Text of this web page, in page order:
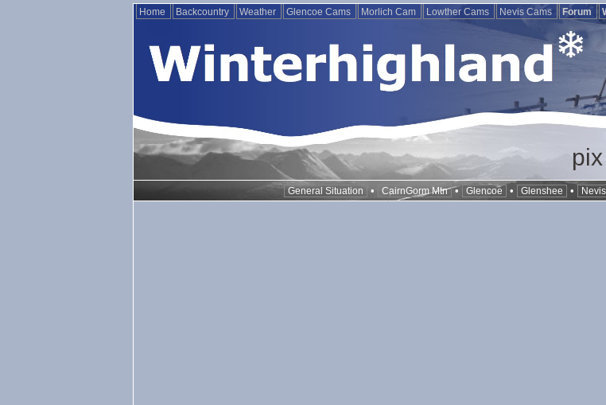
Home Backcountry Weather Glencoe Cams Morlich Cam Lowther Cams Nevis Cams Forum
General Situation • CairnGorm Mtn • Glencoe • Glenshee •